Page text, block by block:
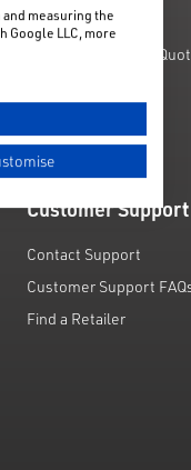
Motability Scheme
Request a Finance
Customer Support
Contact Support
Customer Support
Find a Retailer
measuring the
Google LLC, more